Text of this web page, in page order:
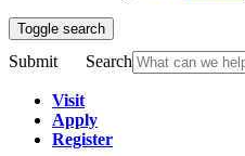
Toggle search
Submit Search
Visit
Apply
Register